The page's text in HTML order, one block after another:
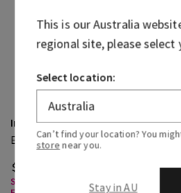
In The Stars
Eau De Parfum
$ 84.95
Select Body Care, Buy 3 Get 1
To
$
This is ourAustralia
regional site, please select
Select location:
Can’t find your location? You
store near you.
Stay in AU